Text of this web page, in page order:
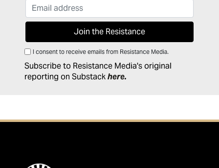
I consent to receive emails from Resistance Media.
Subscribe to Resistance Media's original
reporting on Substackhere.